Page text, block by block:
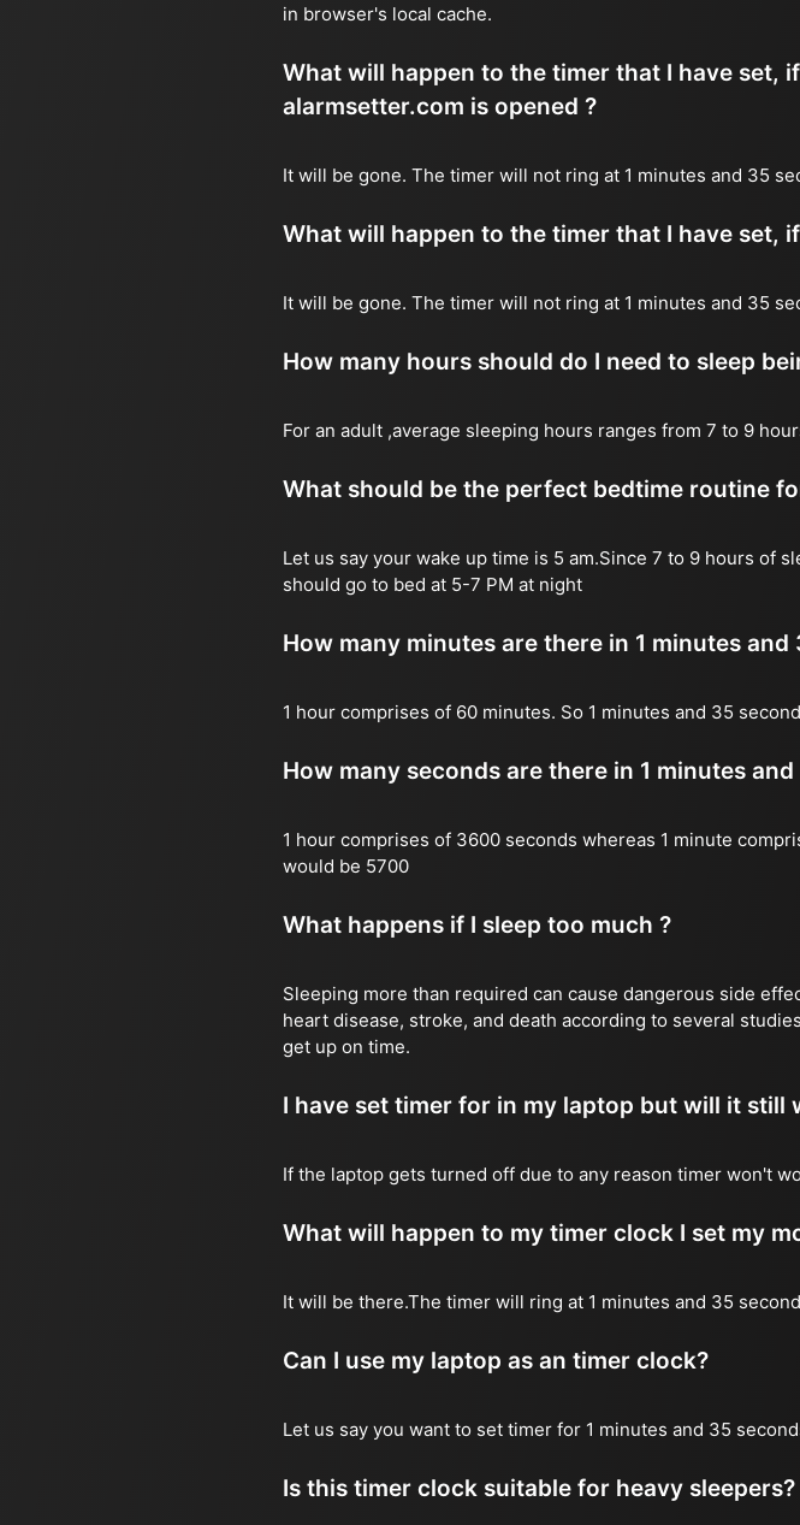
in browser's local cache.
What will happen to the timer that I have set,
alarmsetter.com is opened ?
It will be gone. The timer will not ring at 1 minutes and 35
What will happen to the timer that I have set,
It will be gone. The timer will not ring at 1 minutes and 35
How many hours should do I need to sleep
For an adult ,average sleeping hours ranges from 7 to 9
What should be the perfect bedtime routine
Let us say your wake up time is 5 am.Since 7 to 9 hours of
should go to bed at 5-7 PM at night
How many minutes are there in 1 minutes and
1 hour comprises of 60 minutes. So 1 minutes and 35
How many seconds are there in 1 minutes
1 hour comprises of 3600 seconds whereas 1 minute
would be 5700
What happens if I sleep too much ?
Sleeping more than required can cause dangerous side
heart disease, stroke, and death according to several
get up on time.
I have set timer for in my laptop but will it still
If the laptop gets turned off due to any reason timer won't
What will happen to my timer clock I set my
It will be there.The timer will ring at 1 minutes and 35
Can I use my laptop as an timer clock?
Let us say you want to set timer for 1 minutes and 35
Is this timer clock suitable for heavy sleepers?